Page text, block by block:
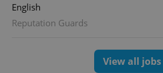
English
Reputation Guards
View all jobs